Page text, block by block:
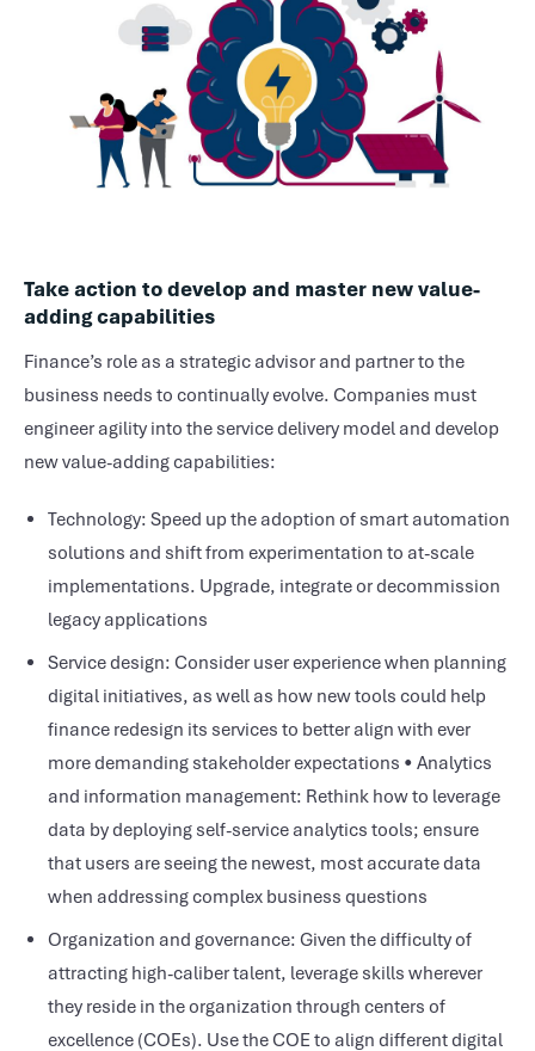
Take action to develop and master new value-
adding capabilities
Finance’s role as a strategic advisor and partner to the
business needs to continually evolve. Companies must
engineer agility into the service delivery model and develop
new value-adding capabilities:
Technology: Speed up the adoption of smart automation
solutions and shift from experimentation to at-scale
implementations. Upgrade, integrate or decommission
legacy applications
Service design: Consider user experience when planning
digital initiatives, as well as how new tools could help
finance redesign its services to better align with ever
more demanding stakeholder expectations • Analytics
and information management: Rethink how to leverage
data by deploying self-service analytics tools; ensure
that users are seeing the newest, most accurate data
when addressing complex business questions
Organization and governance: Given the difficulty of
attracting high-caliber talent, leverage skills wherever
they reside in the organization through centers of
excellence (COEs). Use the COE to align different digital